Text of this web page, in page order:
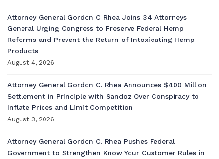
Attorney General Gordon C Rhea Joins 34 Attorneys
General Urging Congress to Preserve Federal Hemp
Reforms and Prevent the Return of Intoxicating Hemp
Products
August 4, 2026
Attorney General Gordon C. Rhea Announces $400 Million
Settlement in Principle with Sandoz Over Conspiracy to
Inflate Prices and Limit Competition
August 3, 2026
Attorney General Gordon C. Rhea Pushes Federal
Government to Strengthen Know Your Customer Rules in